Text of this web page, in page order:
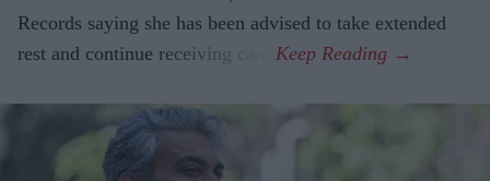
Records saying she has been advised to take extended
rest and continue receiving care.